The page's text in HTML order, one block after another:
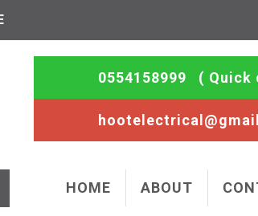
0554158999 ( Quick
HOME ABOUT